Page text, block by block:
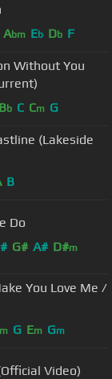
Abm Eb Db F
Without You
Bb C Cm G
(Lakeside
B
Do
G# A# D#m
You Love Me /
m G Em Gm
Video)